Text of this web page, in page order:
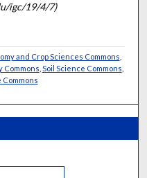
igc/19/4/7)
and Crop Sciences Commons
Commons Soil Science Commons